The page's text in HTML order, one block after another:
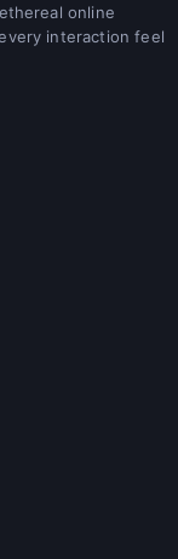
online
interaction feel